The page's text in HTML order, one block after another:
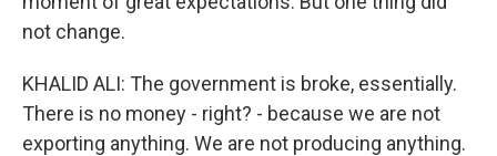
not change.
KHALID ALI: The government is broke, essentially.
There is no money - right? - because we are not
exporting anything. We are not producing anything.